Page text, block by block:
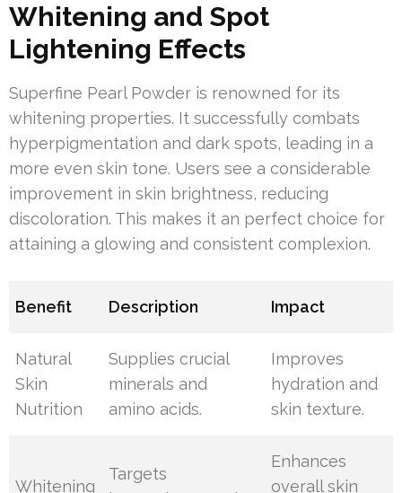
Whitening and Spot
Lightening Effects
Superfine Pearl Powder is renowned for its
whitening properties. It successfully combats
hyperpigmentation and dark spots, leading in a
more even skin tone. Users see a considerable
improvement in skin brightness, reducing
discoloration. This makes it an perfect choice for
attaining a glowing and consistent complexion.
Benefit Description Impact
Natural
Skin
Nutrition
Supplies crucial
minerals and
amino acids.
Improves
hydration and
skin texture.
Whitening
Targets
Enhances
overall skin